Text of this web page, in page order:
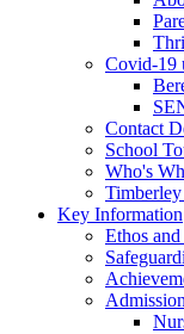
Covid-19
Contact
School
Who's
Key Information
Ethos